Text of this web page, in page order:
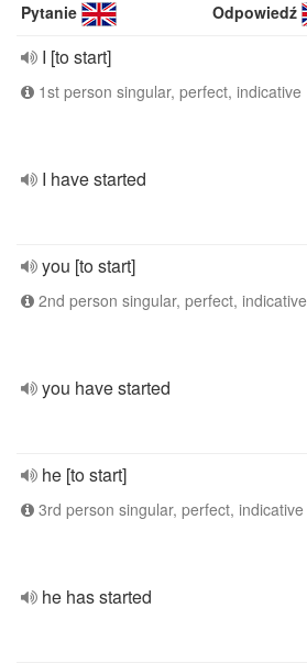
Pytanie Odpowiedź
I [to start]
1st person singular, perfect, indicative
I have started
you [to start]
2nd person singular, perfect, indicative
you have started
he [to start]
3rd person singular, perfect, indicative
he has started